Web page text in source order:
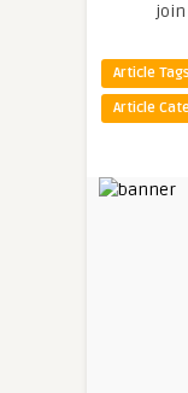
join
Article
Article